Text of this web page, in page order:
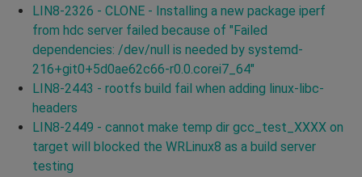
LIN8-2326 - CLONE - Installing a new package iperf
from hdc server failed because of "Failed
dependencies: /dev/null is needed by systemd-
216+git0+5d0ae62c66-r0.0.corei7_64"
LIN8-2443 - rootfs build fail when adding linux-libc-
headers
LIN8-2449 - cannot make temp dir gcc_test_XXXX on
target will blocked the WRLinux8 as a build server
testing